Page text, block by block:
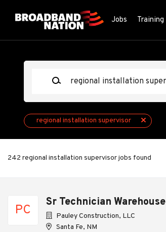
Jobs Training
regional installation supervisor
242 regional installation supervisor jobs found
PC
Sr Technician Warehouse
Pauley Construction, LLC
Santa Fe, NM